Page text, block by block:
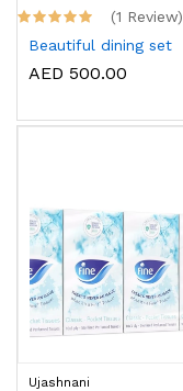
(1 Review)
Beautiful dining set
AED 500.00
Ujashnani